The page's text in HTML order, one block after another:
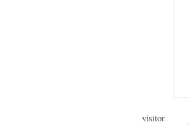
visitor